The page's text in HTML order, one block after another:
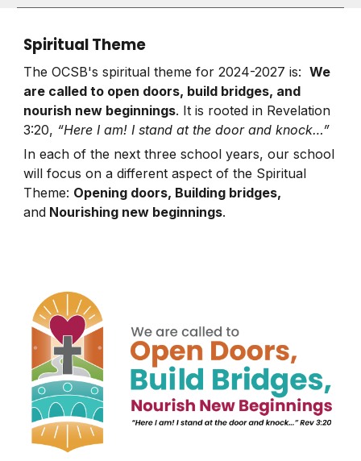
Spiritual Theme
The OCSB's spiritual theme for 2024-2027 is:We
are called to open doors, build bridges, and
nourish new beginnings. It is rooted in Revelation
3:20, “Here I am! I stand at the door and knock…”
In each of the next three school years, our school
will focus on a different aspect of the Spiritual
Theme: Opening doors, Building bridges,
and Nourishing new beginnings.